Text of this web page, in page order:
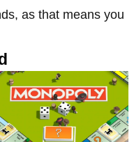
as that means you